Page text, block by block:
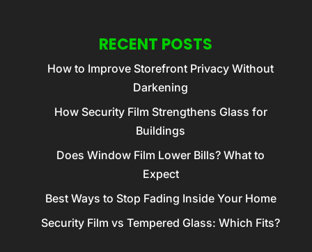
RECENT POSTS
How to Improve Storefront Privacy Without
Darkening
How Security Film Strengthens Glass for
Buildings
Does Window Film Lower Bills? What to
Expect
Best Ways to Stop Fading Inside Your Home
Security Film vs Tempered Glass: Which Fits?